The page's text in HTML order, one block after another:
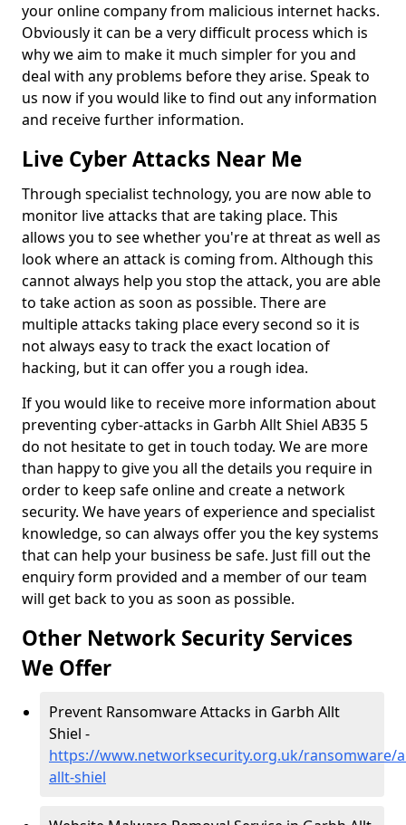
your online company from malicious internet hacks.
Obviously it can be a very difficult process which is
why we aim to make it much simpler for you and
deal with any problems before they arise. Speak to
us now if you would like to find out any information
and receive further information.
Live Cyber Attacks Near Me
Through specialist technology, you are now able to
monitor live attacks that are taking place. This
allows you to see whether you're at threat as well as
look where an attack is coming from. Although this
cannot always help you stop the attack, you are able
to take action as soon as possible. There are
multiple attacks taking place every second so it is
not always easy to track the exact location of
hacking, but it can offer you a rough idea.
If you would like to receive more information about
preventing cyber-attacks in Garbh Allt Shiel AB35 5
do not hesitate to get in touch today. We are more
than happy to give you all the details you require in
order to keep safe online and create a network
security. We have years of experience and specialist
knowledge, so can always offer you the key systems
that can help your business be safe. Just fill out the
enquiry form provided and a member of our team
will get back to you as soon as possible.
Other Network Security Services
We Offer
Prevent Ransomware Attacks in Garbh Allt
Shiel -
https://www.networksecurity.org.uk/ransomware/
allt-shiel